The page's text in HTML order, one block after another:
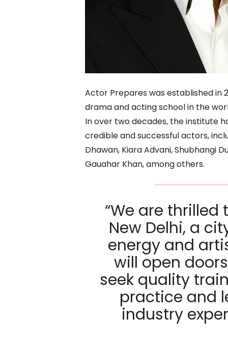
Actor Prepares was established in
drama and acting school in the
In over two decades, the institute
credible and successful actors,
Dhawan, Kiara Advani, Shubhangi
Gauahar Khan, among others.
“We are
New Delhi, a
energy and
will open
seek quality
practice and
industry